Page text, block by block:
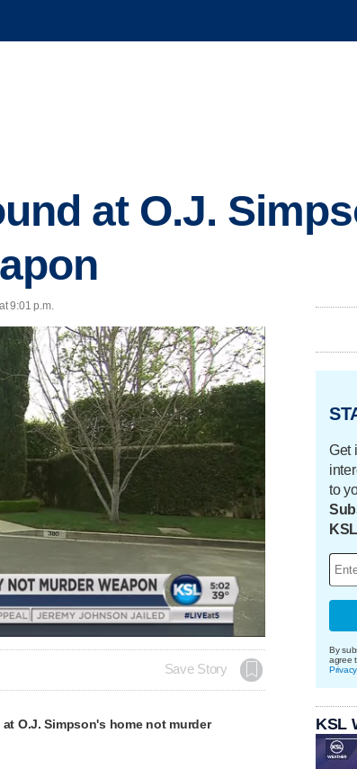
at O.J.
9:01 p.m.
Save Story
O.J. Simpson's home not murder
Get
to
By
agree
KSL